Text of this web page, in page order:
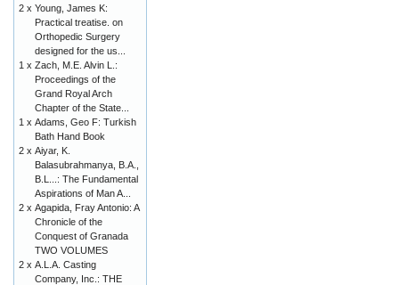
2 x Young, James K:
Practical treatise. on
Orthopedic Surgery
designed for the us...
1 x Zach, M.E. Alvin L.:
Proceedings of the
Grand Royal Arch
Chapter of the State...
1 x Adams, Geo F: Turkish
Bath Hand Book
2 x Aiyar, K.
Balasubrahmanya, B.A.,
B.L...: The Fundamental
Aspirations of Man A...
2 x Agapida, Fray Antonio: A
Chronicle of the
Conquest of Granada
TWO VOLUMES
2 x A.L.A. Casting
Company, Inc.: THE